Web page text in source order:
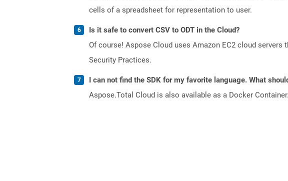
cells of a spreadsheet for representation to user.
Is it safe to convert CSV to ODT in the Cloud?
Of course! Aspose Cloud uses Amazon EC2 cloud
Security Practices.
I can not find the SDK for my favorite language. What
Aspose.Total Cloud is also available as a Docker